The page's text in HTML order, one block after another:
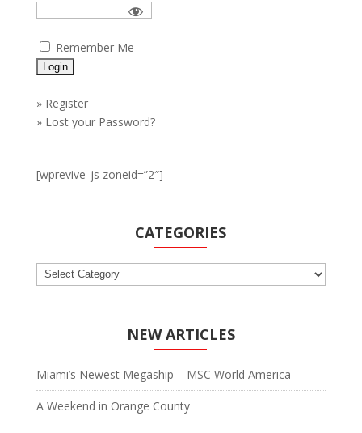
Remember Me
» Register
» Lost your Password?
[wprevive_js zoneid=”2″]
CATEGORIES
Categories
NEW ARTICLES
Miami’s Newest Megaship – MSC World America
A Weekend in Orange County